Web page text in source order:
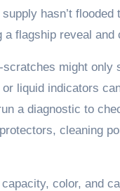
hasn’t
flagship reveal and
might
liquid indicators
a diagnostic to
cleaning
color, and